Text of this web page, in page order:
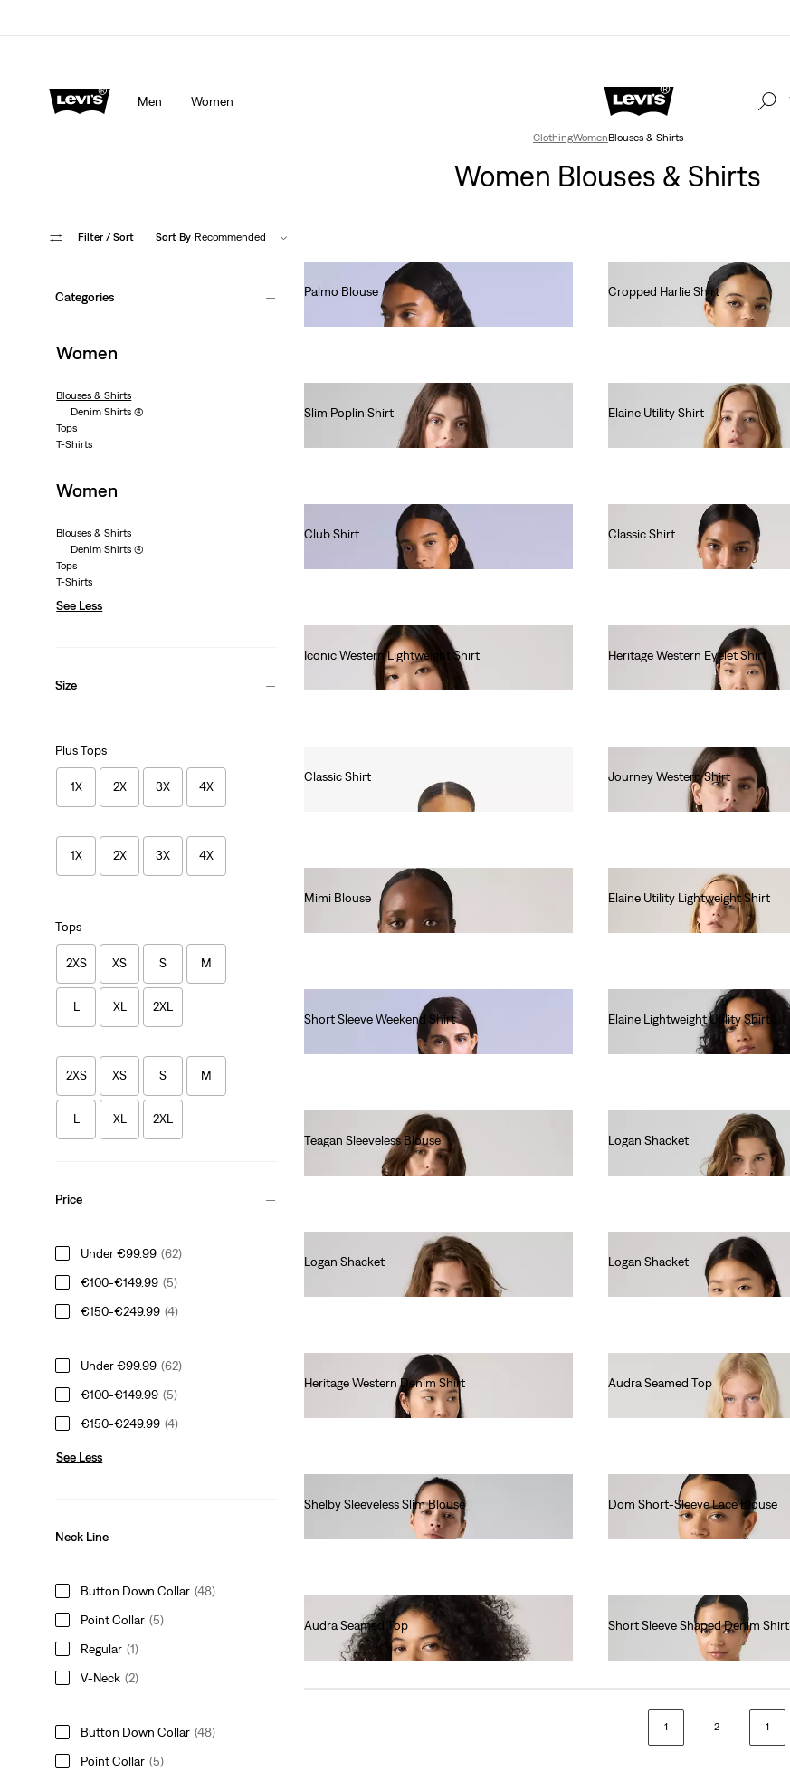
Men Women
ClothingWomenBlouses & Shirts
Women Blouses & Shirts
Filter / Sort Sort By Recommended
Categories
Women
Blouses & Shirts
Denim Shirts (4)
Tops
T-Shirts
Women
Blouses & Shirts
Denim Shirts (4)
Tops
T-Shirts
See Less
Size
Plus Tops
1X 2X 3X 4X
1X 2X 3X 4X
Tops
2XS XS S M
L XL 2XL
2XS XS S M
L XL 2XL
Price
Under €99.99 (62)
€100-€149.99 (5)
€150-€249.99 (4)
Under €99.99 (62)
€100-€149.99 (5)
€150-€249.99 (4)
See Less
Neck Line
Button Down Collar (48)
Point Collar (5)
Regular (1)
V-Neck (2)
Button Down Collar (48)
Point Collar (5)
Palmo Blouse
Cropped Harlie Shirt
Slim Poplin Shirt
Elaine Utility Shirt
Club Shirt
Classic Shirt
Iconic Western Lightweight Shirt
Heritage Western Eyelet Shirt
Classic Shirt
Journey Western Shirt
Mimi Blouse
Elaine Utility Lightweight Shirt
Short Sleeve Weekend Shirt
Elaine Lightweight Utility Shirt
Teagan Sleeveless Blouse
Logan Shacket
Logan Shacket
Logan Shacket
Heritage Western Denim Shirt
Audra Seamed Top
Shelby Sleeveless Slim Blouse
Dom Short-Sleeve Lace Blouse
Audra Seamed Top
€60.00
Short Sleeve Shaped Denim Shirt
1 2 1